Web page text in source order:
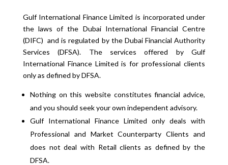
Gulf International Finance Limited is incorporated under
the laws of the Dubai International Financial Centre
(DIFC) and is regulated by the Dubai Financial Authority
Services (DFSA). The services offered by Gulf
International Finance Limited is for professional clients
only as defined by DFSA.
Nothing on this website constitutes financial advice,
and you should seek your own independent advisory.
Gulf International Finance Limited only deals with
Professional and Market Counterparty Clients and
does not deal with Retail clients as defined by the
DFSA.